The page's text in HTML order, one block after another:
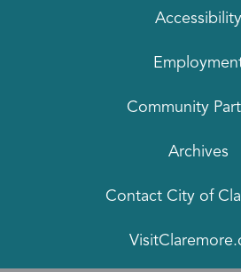
Accessibility
Community
Archives
Contact City of